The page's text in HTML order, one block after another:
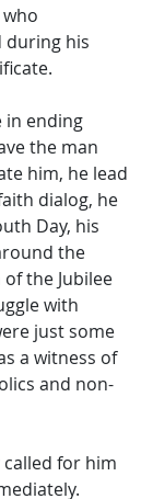
during his
in ending
the man
him, he lead
dialog, he
Day, his
the
the Jubilee
with
just some
a witness of
and non-
for him